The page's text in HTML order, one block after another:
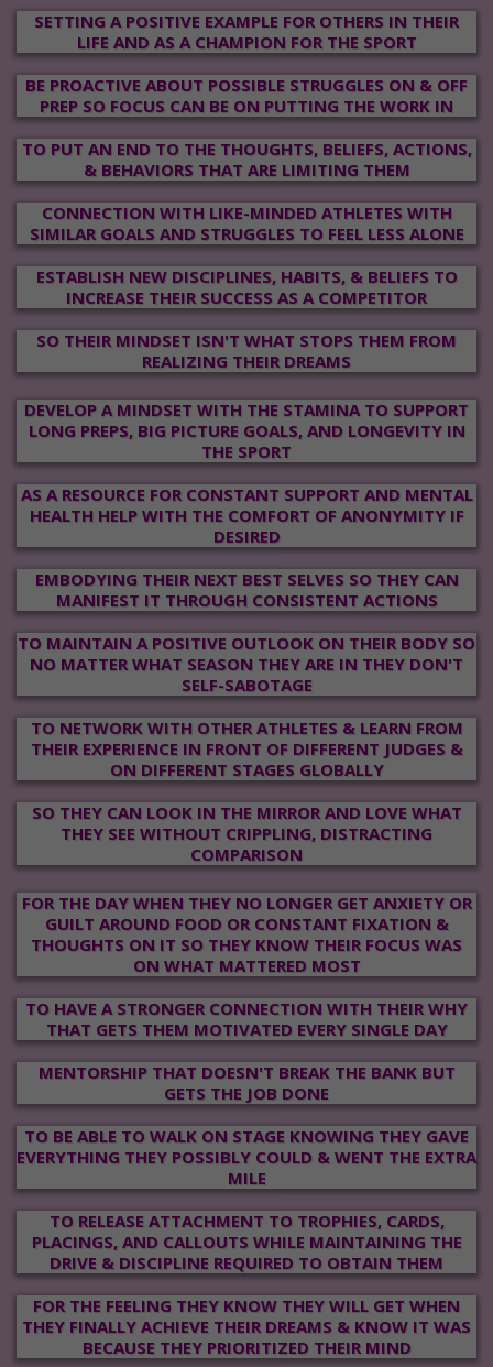
SETTING A POSITIVE EXAMPLE FOR OTHERS IN THEIR
LIFE AND AS A CHAMPION FOR THE SPORT
BE PROACTIVE ABOUT POSSIBLE STRUGGLES ON & OFF
PREP SO FOCUS CAN BE ON PUTTING THE WORK IN
TO PUT AN END TO THE THOUGHTS, BELIEFS, ACTIONS,
& BEHAVIORS THAT ARE LIMITING THEM
CONNECTION WITH LIKE-MINDED ATHLETES WITH
SIMILAR GOALS AND STRUGGLES TO FEEL LESS ALONE
ESTABLISH NEW DISCIPLINES, HABITS, & BELIEFS TO
INCREASE THEIR SUCCESS AS A COMPETITOR
SO THEIR MINDSET ISN'T WHAT STOPS THEM FROM
REALIZING THEIR DREAMS
DEVELOP A MINDSET WITH THE STAMINA TO SUPPORT
LONG PREPS, BIG PICTURE GOALS, AND LONGEVITY IN
THE SPORT
AS A RESOURCE FOR CONSTANT SUPPORT AND MENTAL
HEALTH HELP WITH THE COMFORT OF ANONYMITY IF
DESIRED
EMBODYING THEIR NEXT BEST SELVES SO THEY CAN
MANIFEST IT THROUGH CONSISTENT ACTIONS
TO MAINTAIN A POSITIVE OUTLOOK ON THEIR BODY SO
NO MATTER WHAT SEASON THEY ARE IN THEY DON'T
SELF-SABOTAGE
TO NETWORK WITH OTHER ATHLETES & LEARN FROM
THEIR EXPERIENCE IN FRONT OF DIFFERENT JUDGES &
ON DIFFERENT STAGES GLOBALLY
SO THEY CAN LOOK IN THE MIRROR AND LOVE WHAT
THEY SEE WITHOUT CRIPPLING, DISTRACTING
COMPARISON
FOR THE DAY WHEN THEY NO LONGER GET ANXIETY OR
GUILT AROUND FOOD OR CONSTANT FIXATION &
THOUGHTS ON IT SO THEY KNOW THEIR FOCUS WAS
ON WHAT MATTERED MOST
TO HAVE A STRONGER CONNECTION WITH THEIR WHY
THAT GETS THEM MOTIVATED EVERY SINGLE DAY
MENTORSHIP THAT DOESN'T BREAK THE BANK BUT
GETS THE JOB DONE
TO BE ABLE TO WALK ON STAGE KNOWING THEY GAVE
EVERYTHING THEY POSSIBLY COULD & WENT THE EXTRA
MILE
TO RELEASE ATTACHMENT TO TROPHIES, CARDS,
PLACINGS, AND CALLOUTS WHILE MAINTAINING THE
DRIVE & DISCIPLINE REQUIRED TO OBTAIN THEM
FOR THE FEELING THEY KNOW THEY WILL GET WHEN
THEY FINALLY ACHIEVE THEIR DREAMS & KNOW IT WAS
BECAUSE THEY PRIORITIZED THEIR MIND